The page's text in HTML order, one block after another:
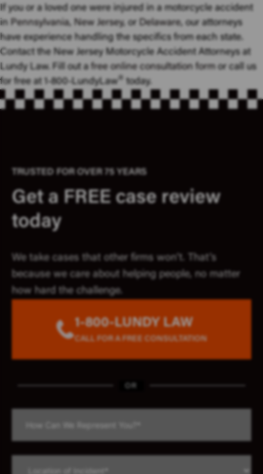
If you or a loved one were injured in a motorcycle accident
in Pennsylvania, New Jersey, or Delaware, our attorneys
have experience handling the specifics from each state.
Contact the New Jersey Motorcycle Accident Attorneys at
Lundy Law. Fill out a free online consultation form or call us
for free at 1-800-LundyLaw
today.
TRUSTED FOR OVER 75 YEARS
Get a FREE case review
today
We take cases that other firms won’t. That’s
because we care about helping people, no matter
how hard the challenge.
1-800-LUNDY LAW
CALL FOR A FREE CONSULTATION
OR